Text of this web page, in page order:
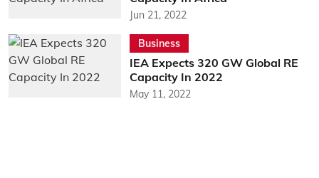
Jun 21, 2022
Business
IEA Expects 320 GW Global RE
Capacity In 2022
May 11, 2022